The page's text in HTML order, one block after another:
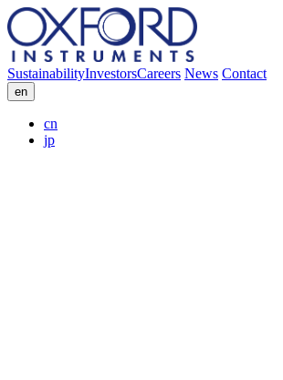
SustainabilityInvestorsCareers News Contact
en
cn
jp